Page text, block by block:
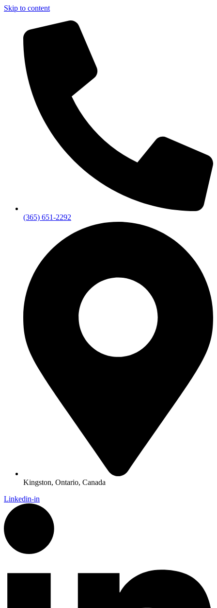
Skip to content
(365) 651-2292
Kingston, Ontario, Canada
Linkedin-in